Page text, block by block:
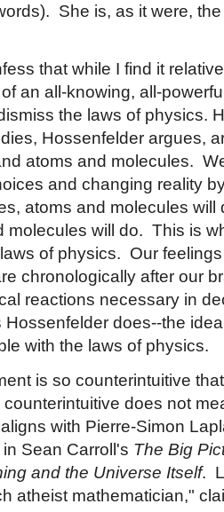
She is, as it were,
that while I find it
an all-knowing, all-
the laws of physics.
Hossenfelder argues,
atoms and molecules.
and changing reality
atoms and molecules will
molecules will do. This is
of physics. Our
chronologically after our
reactions necessary in
Hossenfelder does--the
with the laws of physics.
is so counterintuitive
counterintuitive does not
with Pierre-Simon
Sean Carroll's The Big
and the Universe Itself.
atheist mathematician,"